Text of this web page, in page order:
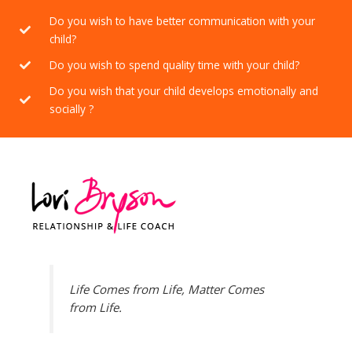
Do you wish to have better communication with your
child?
Do you wish to spend quality time with your child?
Do you wish that your child develops emotionally and
socially ?
Life Comes from Life, Matter Comes
from Life.